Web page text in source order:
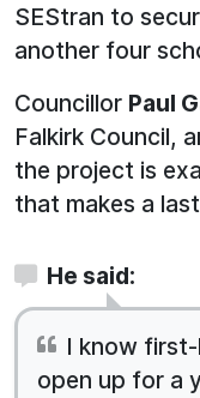
SEStran to
another four
Councillor Paul
Falkirk Council,
the project is
that makes a
He said:
I know
open up for a